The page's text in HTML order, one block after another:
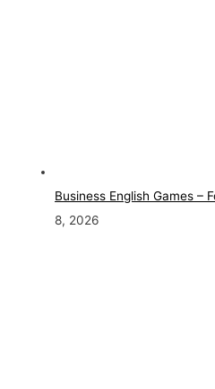
Business English Games –
8, 2026